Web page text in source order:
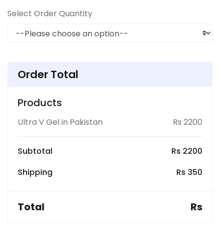
Select Order Quantity
Order Total
Products
Ultra V Gel in Pakistan Rs 2200
Subtotal
Rs 2200
Shipping
Rs 350
Total Rs